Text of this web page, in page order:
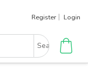
Register Login